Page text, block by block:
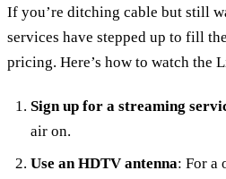
If you’re ditching cable but still
services have stepped up to fill
pricing. Here’s how to watch the
Sign up for a streaming
air on.
Use an HDTV antenna: For a